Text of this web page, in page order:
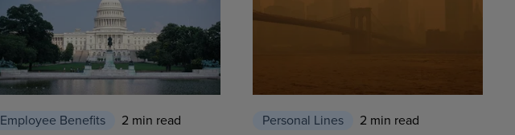
Employee Benefits 2 min read Personal Lines 2 min read